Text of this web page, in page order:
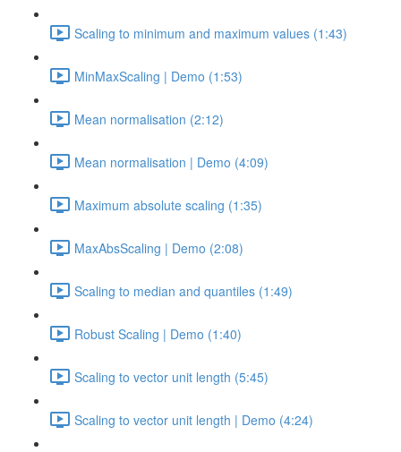
Scaling to minimum and maximum values (1:43)
MinMaxScaling | Demo (1:53)
Mean normalisation (2:12)
Mean normalisation | Demo (4:09)
Maximum absolute scaling (1:35)
MaxAbsScaling | Demo (2:08)
Scaling to median and quantiles (1:49)
Robust Scaling | Demo (1:40)
Scaling to vector unit length (5:45)
Scaling to vector unit length | Demo (4:24)